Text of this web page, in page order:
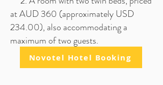
at AUD 360 (approximately USD
234.00), also accommodating a
maximum of two guests.
Novotel Hotel Booking